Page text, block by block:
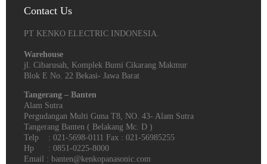
Contact Us
PT KENKO ELECTRIC INDONESIA.
Warehouse
jl. Cibarusah, Komplek Bumi Cikarang Makmur
Blok E No. 22 Bekasi- Jawa Barat
Tangerang – Banten
Alam Sutra
Pergudangan Multi Guna T8, NO. 43- Alam Sutra
Tangerang Banten‎ ( Belakang Mc. D )
Telp : 021-5698-0111 Fax : 021-56985255
Hp : 0851-0225-8000
Email : banten@kenkopanasonic.com